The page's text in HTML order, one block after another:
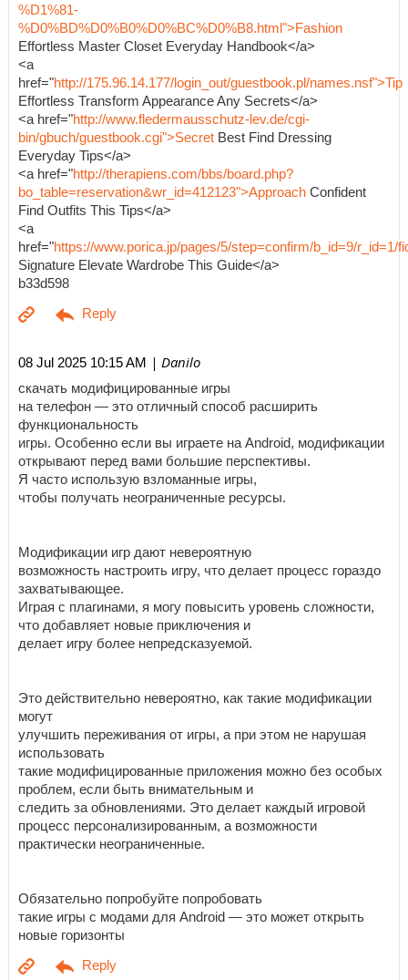
%D1%81-
%D0%BD%D0%B0%D0%BC%D0%B8.html">Fashion
Effortless Master Closet Everyday Handbook</a>
<a
href="http://175.96.14.177/login_out/guestbook.pl/names.nsf">Tip
Effortless Transform Appearance Any Secrets</a>
<a href="http://www.fledermausschutz-lev.de/cgi-
bin/gbuch/guestbook.cgi">Secret Best Find Dressing
Everyday Tips</a>
<a href="http://therapiens.com/bbs/board.php?
bo_table=reservation&wr_id=412123">Approach Confident
Find Outfits This Tips</a>
<a
href="https://www.porica.jp/pages/5/step=confirm/b_id=9/r_id=1/
Signature Elevate Wardrobe This Guide</a>
b33d598
08 Jul 2025 10:15 AM | Danilo
скачать модифицированные игры
на телефон — это отличный способ расширить
функциональность
игры. Особенно если вы играете на Android, модификации
открывают перед вами большие перспективы.
Я часто использую взломанные игры,
чтобы получать неограниченные ресурсы.
Модификации игр дают невероятную
возможность настроить игру, что делает процесс гораздо
захватывающее.
Играя с плагинами, я могу повысить уровень сложности,
что добавляет новые приключения и
делает игру более непредсказуемой.
Это действительно невероятно, как такие модификации
могут
улучшить переживания от игры, а при этом не нарушая
использовать
такие модифицированные приложения можно без особых
проблем, если быть внимательным и
следить за обновлениями. Это делает каждый игровой
процесс персонализированным, а возможности
практически неограниченные.
Обязательно попробуйте попробовать
такие игры с модами для Android — это может открыть
новые горизонты